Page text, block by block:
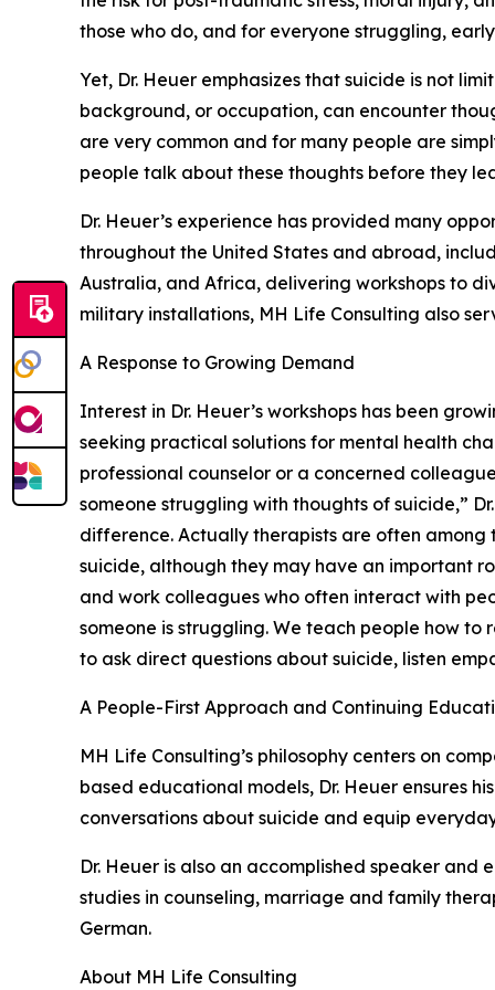
those who do, and for everyone struggling,
Yet, Dr. Heuer emphasizes that suicide is not
background, or occupation, can encounter
are very common and for many people are
people talk about these thoughts before they
Dr. Heuer’s experience has provided many
throughout the United States and abroad,
Australia, and Africa, delivering workshops to
military installations, MH Life Consulting also
A Response to Growing Demand
Interest in Dr. Heuer’s workshops has been
seeking practical solutions for mental health
professional counselor or a concerned
someone struggling with thoughts of suicide,”
difference. Actually therapists are often
suicide, although they may have an important
and work colleagues who often interact with
someone is struggling. We teach people how
to ask direct questions about suicide, listen
A People-First Approach and Continuing
MH Life Consulting’s philosophy centers on
based educational models, Dr. Heuer ensures
conversations about suicide and equip
Dr. Heuer is also an accomplished speaker
studies in counseling, marriage and family
German.
About MH Life Consulting